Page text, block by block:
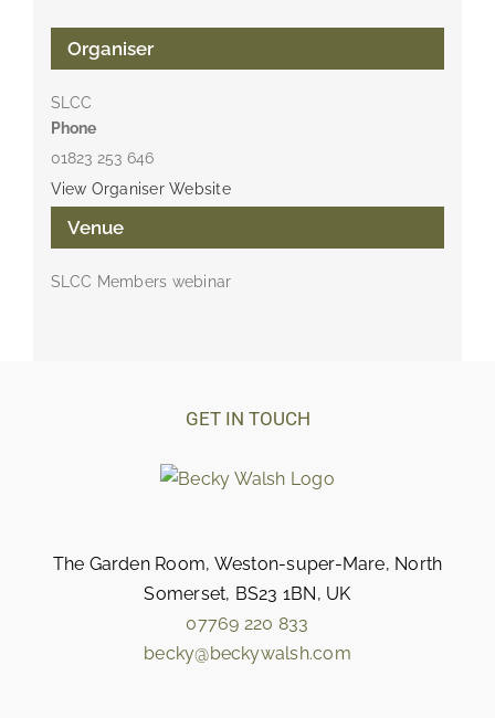
Venue
SLCC Members webinar
Organiser
SLCC
Phone
01823 253 646
View Organiser Website
GET IN TOUCH
The Garden Room, Weston-super-Mare, North
Somerset, BS23 1BN, UK
07769 220 833
becky@beckywalsh.com